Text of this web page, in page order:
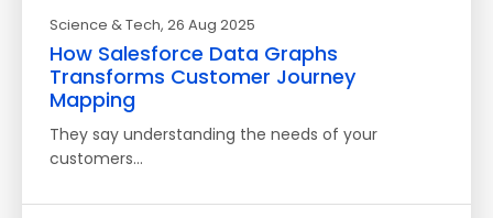
Science & Tech, 26 Aug 2025
How Salesforce Data Graphs
Transforms Customer Journey
Mapping
They say understanding the needs of your
customers…